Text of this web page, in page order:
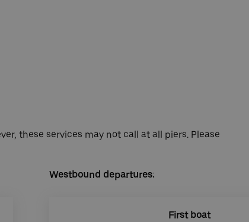
these services may not call at all piers. Please
Westbound departures:
First boat